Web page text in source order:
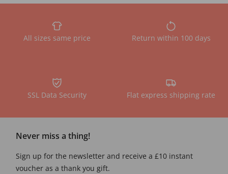
All sizes same price Return within 100 days
SSL Data Security Flat express shipping rate
Never miss a thing!
Sign up for the newsletter and receive a £10 instant
voucher as a thank you gift.